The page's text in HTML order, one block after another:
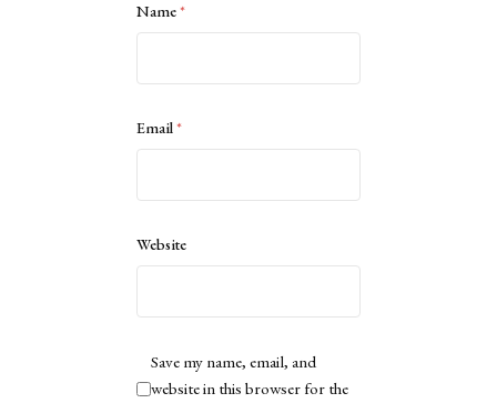
Name*
Email*
Website
Save my name, email, and
website in this browser for the